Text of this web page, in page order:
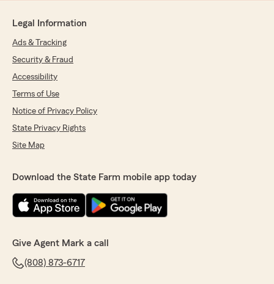
harrison potter
5 out of
rating by harrison potter
"Jennifer was quick, professional and very
We responded:
"Aloha Harrison! Thank you for your kind
hear she provided you with quick and helpful
service. Please don't hesitate to reach out if
5out of5
rating by Dean Ono
Legal Information
Ads & Tracking
Security & Fraud
Accessibility
Terms of Use
Notice of Privacy Policy
State Privacy Rights
Site Map
Download the State Farm mobile app today
Give Agent Mark a call
(808) 873-6717